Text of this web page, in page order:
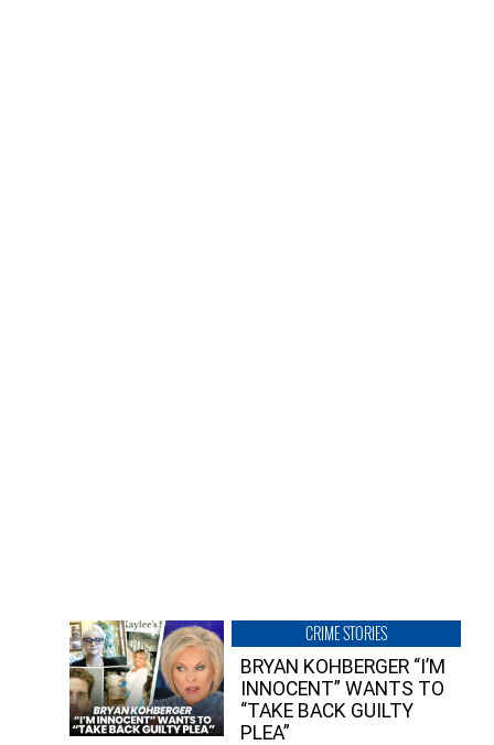
CRIME STORIES
BRYAN KOHBERGER “I’M
INNOCENT” WANTS TO
“TAKE BACK GUILTY
PLEA”